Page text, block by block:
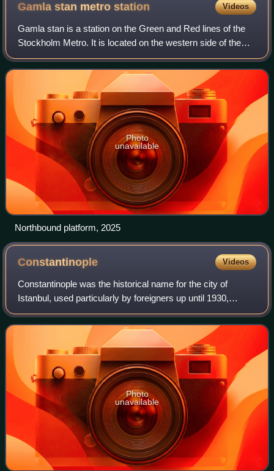
the capital of the Empire, which it remained for over a
millennium.
Gamla stan metrostation Videos
Gamla stan is a station on the Green and Red lines of the
Stockholm Metro. It is located on the western side of the
Gamla Stan district of central Stockholm, and is at ground
level, although partly un
Photo
unavailable
Northbound platform, 2025
Constantinople Videos
Constantinople was the historical name for the city of
Istanbul, used particularly by foreigners up until 1930,
located on a peninsula at the southeastern tip of Thrace in
Europe; with the Bosporus st
Photo
unavailable